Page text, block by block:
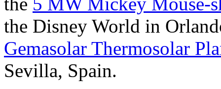
the Disney World in
Gemasolar Thermosolar
Sevilla, Spain.